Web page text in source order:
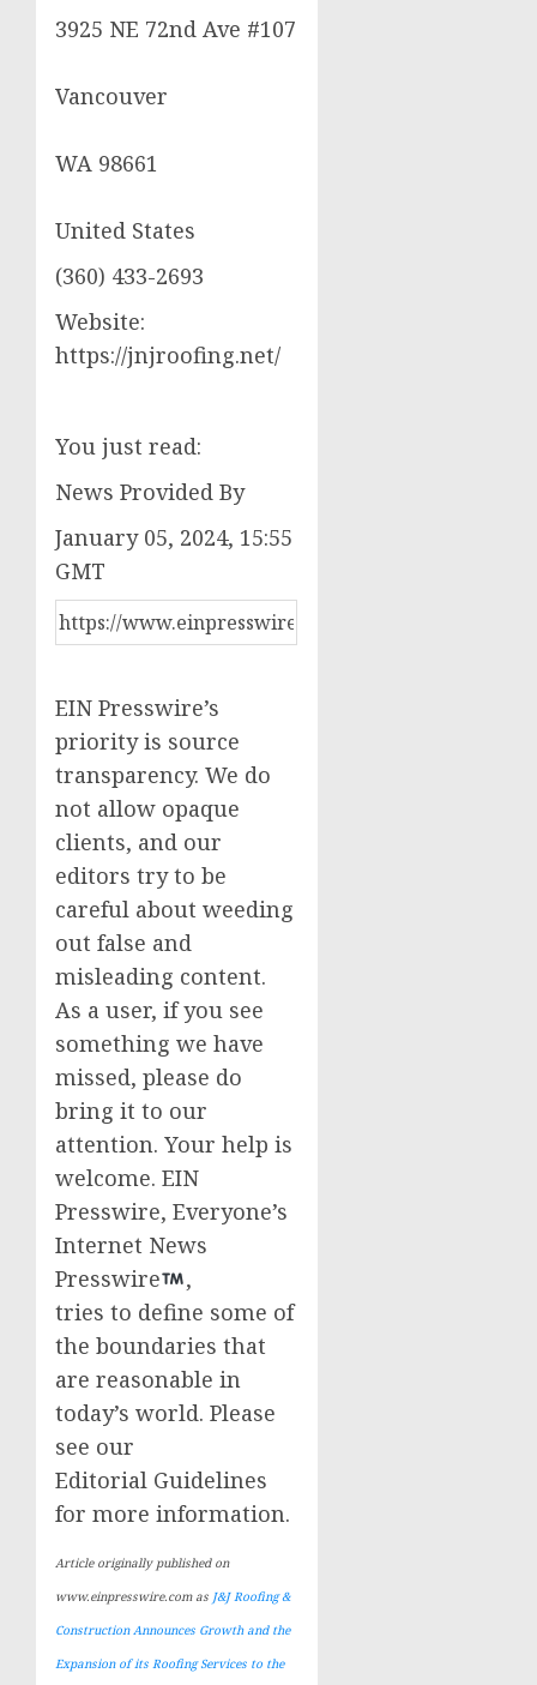
3925 NE 72nd Ave #107
Vancouver
WA 98661
United States
(360) 433-2693
Website:
https://jnjroofing.net/
You just read:
News Provided By
January 05, 2024, 15:55
GMT
EIN Presswire’s
priority is source
transparency. We do
not allow opaque
clients, and our
editors try to be
careful about weeding
out false and
misleading content.
As a user, if you see
something we have
missed, please do
bring it to our
attention. Your help is
welcome. EIN
Presswire, Everyone’s
Internet News
Presswire
,
tries to define some of
the boundaries that
are reasonable in
today’s world. Please
see our
Editorial Guidelines
for more information.
Article originally published on
www.einpresswire.com as J&J Roofing &
Construction Announces Growth and the
Expansion of its Roofing Services to the